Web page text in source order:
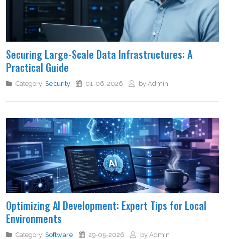
Securing Large-Scale Data Infrastructures: A
Practical Guide
Category: Security 01-06-2026 by Admin
Optimizing AI Development: Expert Tips for Local
Environments
Category: Software 29-05-2026 by Admin